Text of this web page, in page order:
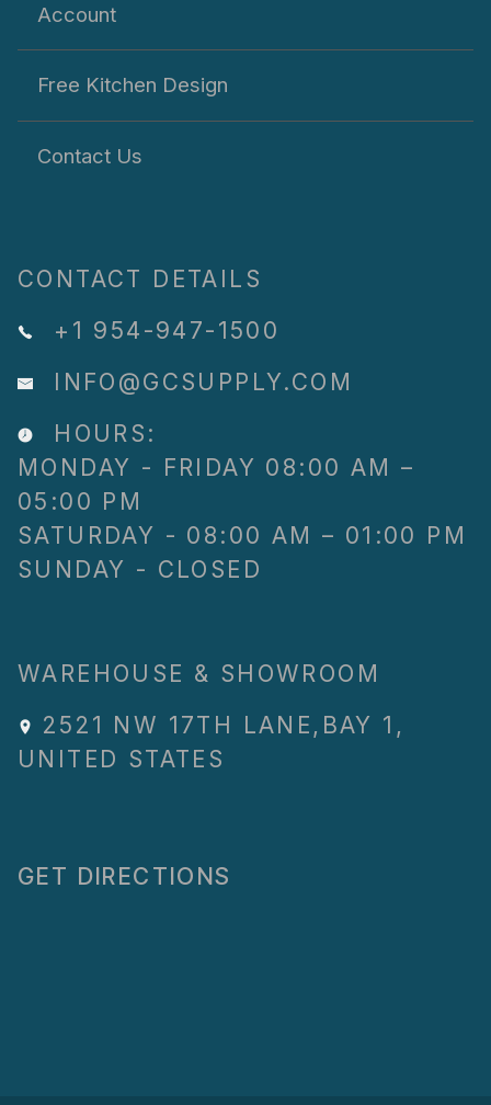
Account
Free Kitchen Design
Contact Us
CONTACT DETAILS
+1 954-947-1500
INFO@GCSUPPLY.COM
HOURS:
MONDAY - FRIDAY 08:00 AM –
05:00 PM
SATURDAY - 08:00 AM – 01:00 PM
SUNDAY - CLOSED
WAREHOUSE & SHOWROOM
2521 NW 17TH LANE , BAY 1 ,
UNITED STATES
GET DIRECTIONS